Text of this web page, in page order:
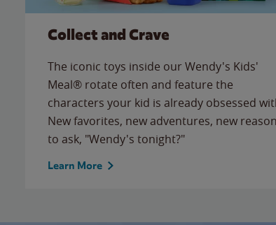
Collect and Crave
The iconic toys inside our Wendy's Kids'
Meal® rotate often and feature the
characters your kid is already obsessed
New favorites, new adventures, new
to ask, "Wendy's tonight?"
Learn More